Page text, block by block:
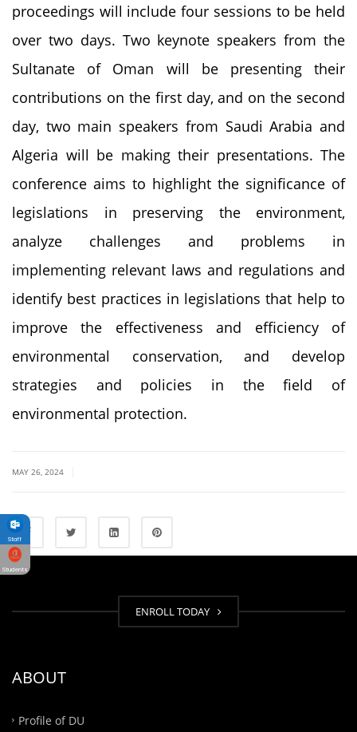
proceedings will include four sessions to be held
over two days. Two keynote speakers from the
Sultanate of Oman will be presenting their
contributions on the first day, and on the second
day, two main speakers from Saudi Arabia and
Algeria will be making their presentations. The
conference aims to highlight the significance of
legislations in preserving the environment,
analyze challenges and problems in
implementing relevant laws and regulations and
identify best practices in legislations that help to
improve the effectiveness and efficiency of
environmental conservation, and develop
strategies and policies in the field of
environmental protection.
MAY 26, 2024
ENROLL TODAY
ABOUT
Profile of DU
Staff
Students